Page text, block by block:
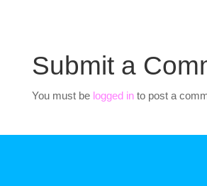
Submit a
You must be logged into post a